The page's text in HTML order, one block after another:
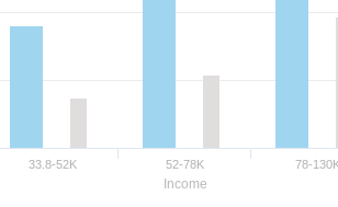
Income
33.8-52K 52-78K 78-